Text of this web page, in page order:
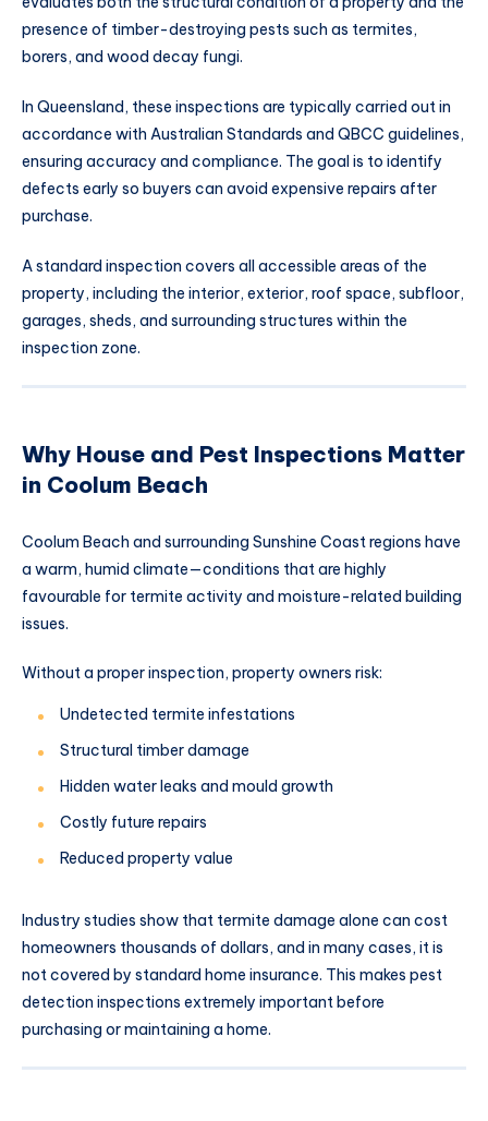
presence of timber-destroying pests such as termites,
borers, and wood decay fungi.
In Queensland, these inspections are typically carried out in
accordance with Australian Standards and QBCC guidelines,
ensuring accuracy and compliance. The goal is to identify
defects early so buyers can avoid expensive repairs after
purchase.
A standard inspection covers all accessible areas of the
property, including the interior, exterior, roof space, subfloor,
garages, sheds, and surrounding structures within the
inspection zone.
Why House and Pest Inspections Matter
in Coolum Beach
Coolum Beach and surrounding Sunshine Coast regions have
a warm, humid climate—conditions that are highly
favourable for termite activity and moisture-related building
issues.
Without a proper inspection, property owners risk:
Undetected termite infestations
Structural timber damage
Hidden water leaks and mould growth
Costly future repairs
Reduced property value
Industry studies show that termite damage alone can cost
homeowners thousands of dollars, and in many cases, it is
not covered by standard home insurance. This makes pest
detection inspections extremely important before
purchasing or maintaining a home.